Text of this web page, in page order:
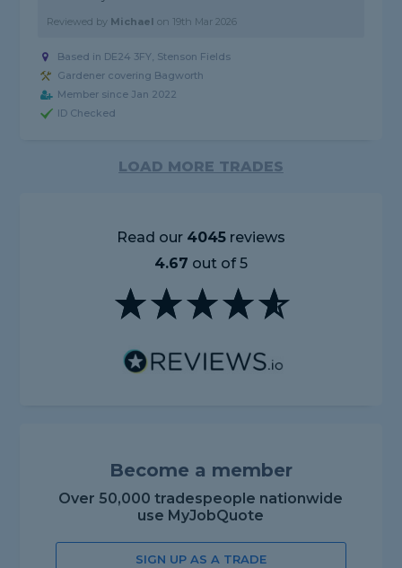
Reviewed by Michael on 19th Mar 2026
Based in DE24 3FY, Stenson Fields
Gardener covering Bagworth
Member since Jan 2022
ID Checked
LOAD MORE TRADES
Read our 4045reviews
4.67 out of 5
Become a member
Over 50,000 tradespeople nationwide
use MyJobQuote
SIGN UP AS A TRADE